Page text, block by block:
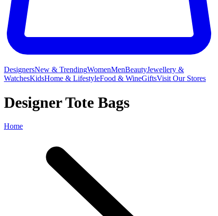
DesignersNew & TrendingWomenMenBeautyJewellery &
WatchesKidsHome & LifestyleFood & WineGiftsVisit Our Stores
Designer Tote Bags
Home